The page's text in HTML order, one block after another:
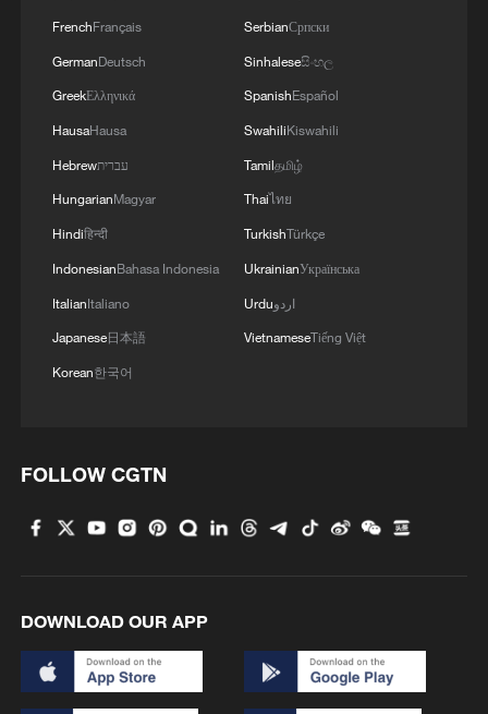
FrenchFrançais
GermanDeutsch
GreekΕλληνικά
HausaHausa
Hebrewעברית
HungarianMagyar
Hindiहिन्दी
IndonesianBahasa Indonesia
ItalianItaliano
Japanese日本語
Korean한국어
SerbianСрпски
Sinhaleseසිංහල
SpanishEspañol
SwahiliKiswahili
Tamilதமிழ்
Thaiไทย
TurkishTürkçe
UkrainianУкраїнська
Urduاردو
VietnameseTiếng Việt
FOLLOW CGTN
DOWNLOAD OUR APP